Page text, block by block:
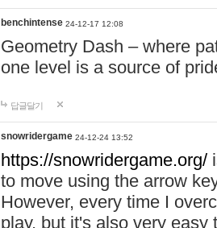
benchintense 24-12-17 12:08
Geometry Dash – where
one level is a source of
답글달기
snowridergame 24-12-24 13:52
https://snowridergame.org/
to move using the arrow
However, every time I
play, but it's also very